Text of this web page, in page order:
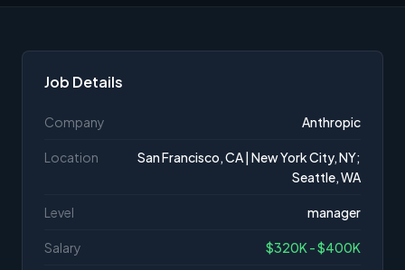
Job Details
Company Anthropic
Location
San Francisco, CA | New York City, NY;
Seattle, WA
Level manager
Salary $320K - $400K